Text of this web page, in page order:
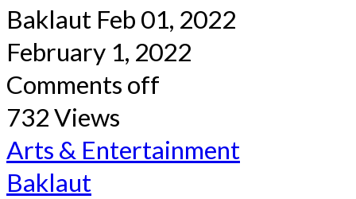
Baklaut Feb 01, 2022
February 1, 2022
Comments off
732 Views
Arts & Entertainment
Baklaut